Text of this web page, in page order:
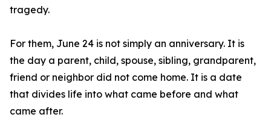
tragedy.
For them, June 24 is not simply an anniversary. It is
the day a parent, child, spouse, sibling, grandparent,
friend or neighbor did not come home. It is a date
that divides life into what came before and what
came after.